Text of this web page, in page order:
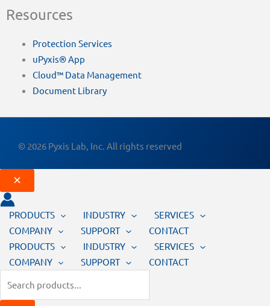
Resources
Protection Services
uPyxis® App
Cloud™ Data Management
Document Library
© 2026 Pyxis Lab, Inc. All rights reserved
PRODUCTS INDUSTRY
SERVICES
COMPANY
SUPPORT
CONTACT
PRODUCTS
INDUSTRY
SERVICES
COMPANY
SUPPORT CONTACT